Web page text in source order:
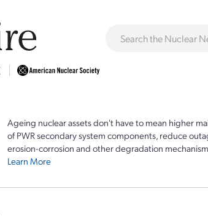
Ageing nuclear assets don't have to mean higher
of PWR secondary system components, reduce
erosion-corrosion and other degradation
Learn More